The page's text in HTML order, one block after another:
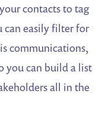
contacts to tag
can easily filter for
communications,
you can build a list
all in the